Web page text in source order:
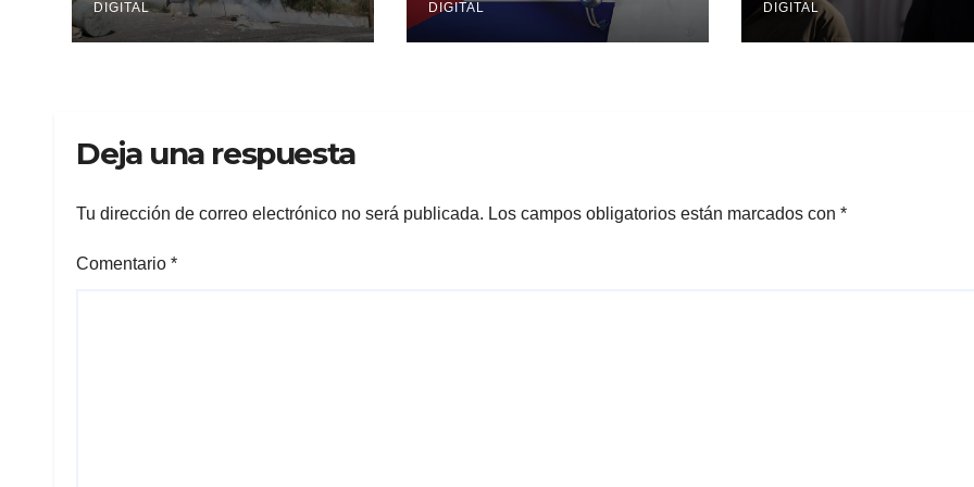
DIGITAL DIGITAL DIGITAL
Deja una respuesta
Tu dirección de correo electrónico no será publicada. Los campos obligatorios están marcados con *
Comentario *